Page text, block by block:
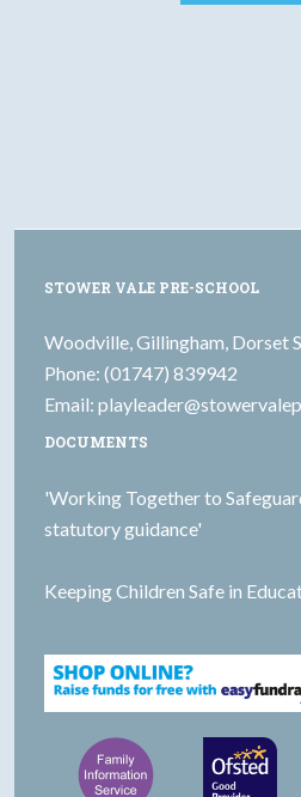
STOWER VALE PRE-SCHOOL
Woodville, Gillingham, Dorset
Phone: (01747) 839942
Email:
DOCUMENTS
'Working Together to
statutory guidance'
Keeping Children Safe in